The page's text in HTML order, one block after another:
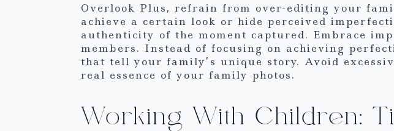
Overlook Plus, refrain from over-editing your
achieve a certain look or hide perceived
authenticity of the moment captured. Embrace
members. Instead of focusing on achieving
that tell your family’s unique story. Avoid
real essence of your family photos.
Working With Children: